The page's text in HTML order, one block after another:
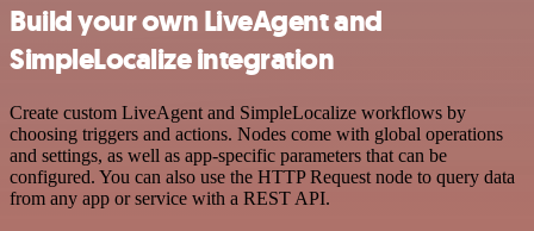
Build your own LiveAgent and
SimpleLocalize integration
Create custom LiveAgent and SimpleLocalize workflows by
choosing triggers and actions. Nodes come with global operations
and settings, as well as app-specific parameters that can be
configured. You can also use the HTTP Request node to query data
from any app or service with a REST API.